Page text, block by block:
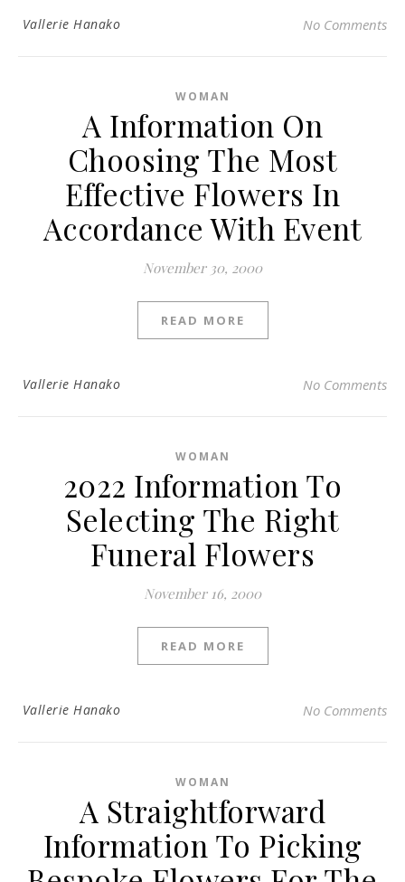
Vallerie Hanako No Comments
WOMAN
A Information On
Choosing The Most
Effective Flowers In
Accordance With Event
November 30, 2000
READ MORE
Vallerie Hanako No Comments
WOMAN
2022 Information To
Selecting The Right
Funeral Flowers
November 16, 2000
READ MORE
Vallerie Hanako No Comments
WOMAN
A Straightforward
Information To Picking